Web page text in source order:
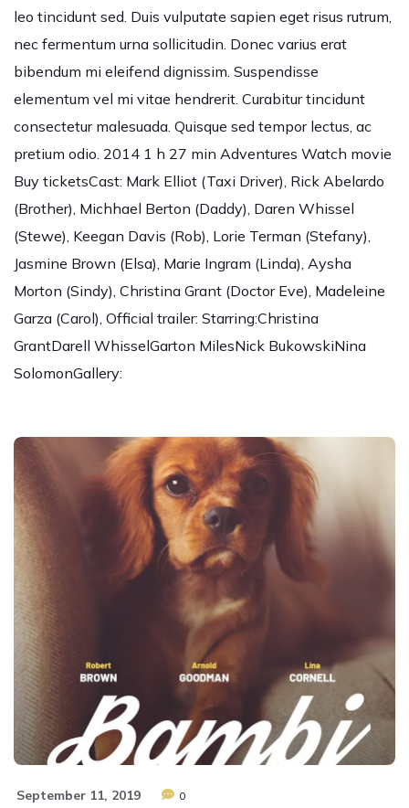
leo tincidunt sed. Duis vulputate sapien eget risus rutrum,
nec fermentum urna sollicitudin. Donec varius erat
bibendum mi eleifend dignissim. Suspendisse
elementum vel mi vitae hendrerit. Curabitur tincidunt
consectetur malesuada. Quisque sed tempor lectus, ac
pretium odio. 2014 1 h 27 min Adventures Watch movie
Buy ticketsCast: Mark Elliot (Taxi Driver), Rick Abelardo
(Brother), Michhael Berton (Daddy), Daren Whissel
(Stewe), Keegan Davis (Rob), Lorie Terman (Stefany),
Jasmine Brown (Elsa), Marie Ingram (Linda), Aysha
Morton (Sindy), Christina Grant (Doctor Eve), Madeleine
Garza (Carol), Official trailer: Starring:Christina
GrantDarell WhisselGarton MilesNick BukowskiNina
SolomonGallery:
September 11, 2019 0